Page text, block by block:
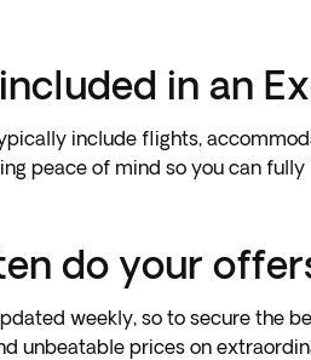
in an
include flights,
peace of mind so you can
do your
weekly, so to secure the
unbeatable prices on